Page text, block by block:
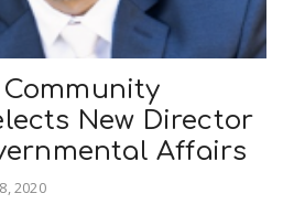
New Director
Affairs
2020